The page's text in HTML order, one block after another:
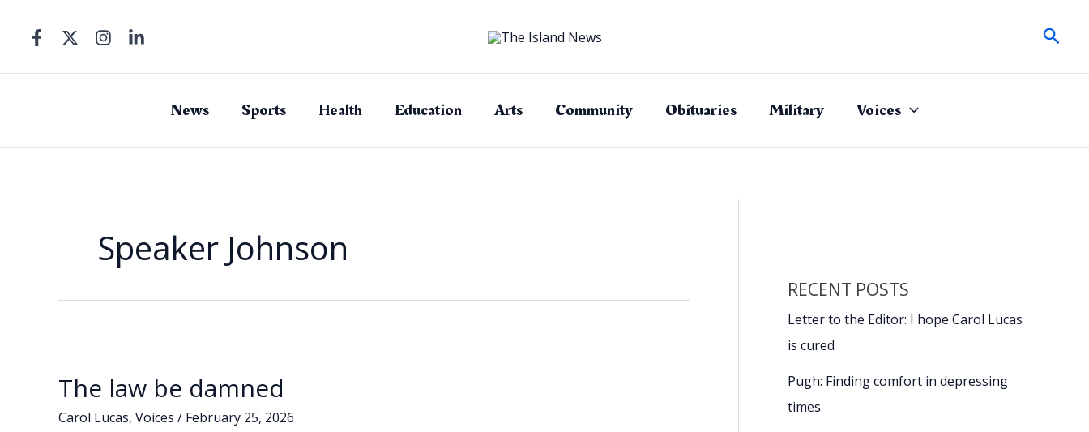
content
News Sports Health Education Arts Community Obituaries Military Voices
Speaker Johnson
The law be damned
Carol Lucas, Voices / February 25, 2026
RECENT POSTS
Letter to the Editor: I hope Carol Lucas
is cured
Pugh: Finding comfort in depressing
times